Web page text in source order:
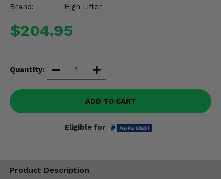
Brand:
High Lifter
$204.95
Quantity:
ADD TO CART
Eligible for
Product Description
Enhancements & Add-Ons
Misc.